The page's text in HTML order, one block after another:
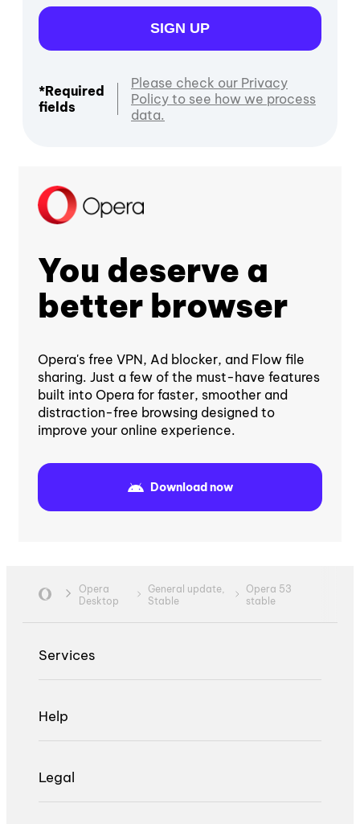
SIGN UP
*Required
fields
Please check our Privacy
Policy to see how we process
data.
You deserve a
better browser
Opera's free VPN, Ad blocker, and Flow file
sharing. Just a few of the must-have features
built into Opera for faster, smoother and
distraction-free browsing designed to
improve your online experience.
Download now
Opera
Desktop
General update,
Stable
Opera 53
stable
Services
Help
Legal